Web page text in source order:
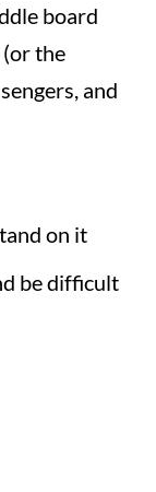
board
the
and
on it
be difficult